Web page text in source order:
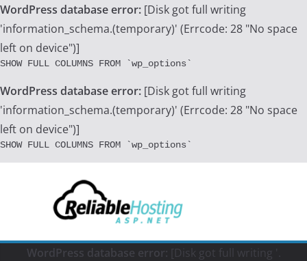
WordPress database error: [Disk got full writing
'information_schema.(temporary)' (Errcode: 28 "No space
left on device")]
SHOW FULL COLUMNS FROM `wp_options`
WordPress database error: [Disk got full writing
'information_schema.(temporary)' (Errcode: 28 "No space
left on device")]
SHOW FULL COLUMNS FROM `wp_options`
WordPress database error: [Disk got full writing '.